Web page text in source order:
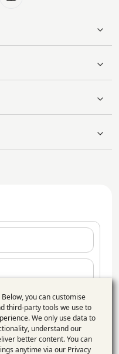
Use
of
personal
you can customise
third-party tools we use to
We only use data to
understand our
better content. You can
anytime via our Privacy